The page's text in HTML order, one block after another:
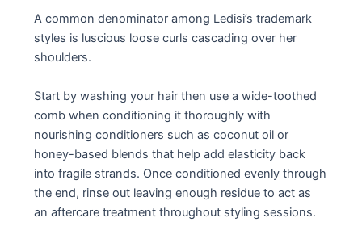
A common denominator among Ledisi’s trademark
styles is luscious loose curls cascading over her
shoulders.
Start by washing your hair then use a wide-toothed
comb when conditioning it thoroughly with
nourishing conditioners such as coconut oil or
honey-based blends that help add elasticity back
into fragile strands. Once conditioned evenly through
the end, rinse out leaving enough residue to act as
an aftercare treatment throughout styling sessions.